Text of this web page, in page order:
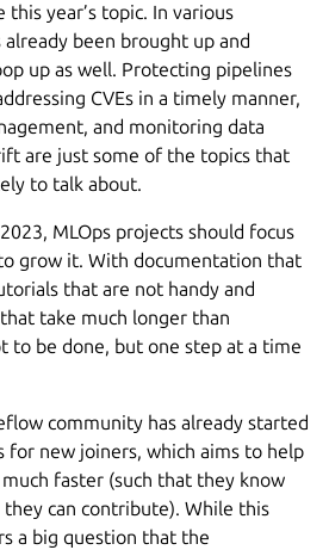
year’s topic. In various
been brought up and
up as well. Protecting pipelines
CVEs in a timely manner,
and monitoring data
are just some of the topics that
to talk about.
MLOps projects should focus
grow it. With documentation that
that are not handy and
take much longer than
to be done, but one step at a time
community has already started
for new joiners, which aims to help
faster (such that they know
can contribute). While this
a big question that the